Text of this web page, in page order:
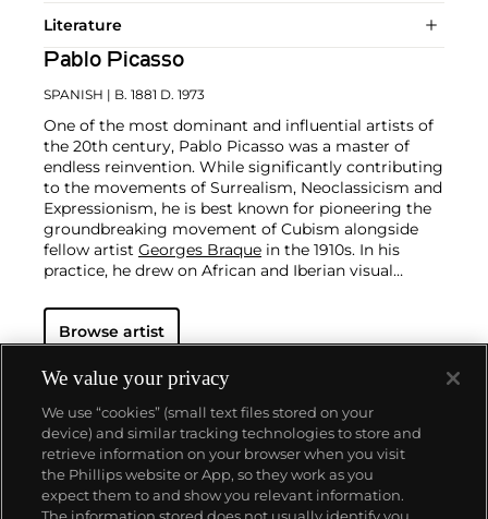
Literature
Pablo Picasso
SPANISH | B. 1881 D. 1973
One of the most dominant and influential artists of
the 20th century, Pablo Picasso was a master of
endless reinvention. While significantly contributing
to the movements of Surrealism, Neoclassicism and
Expressionism, he is best known for pioneering the
groundbreaking movement of Cubism alongside
fellow artist Georges Braque in the 1910s. In his
practice, he drew on African and Iberian visual
changing world around him.
and prolific career, the Spanish-born artist
extremes. Picasso's oeuvre is famously
characterized by a radical diversity of styles, ranging
from his early forays in Cubism to his Classical
Period and his later more gestural expressionist
work, and a diverse array of media including
printmaking, drawing, ceramics and sculpture as
well as theater sets and costumes designs.
Browse artist
About us
We value your privacy
We use “cookies” (small text files stored on your
device) and similar tracking technologies to store and
retrieve information on your browser when you visit
the Phillips website or App, so they work as you
expect them to and show you relevant information.